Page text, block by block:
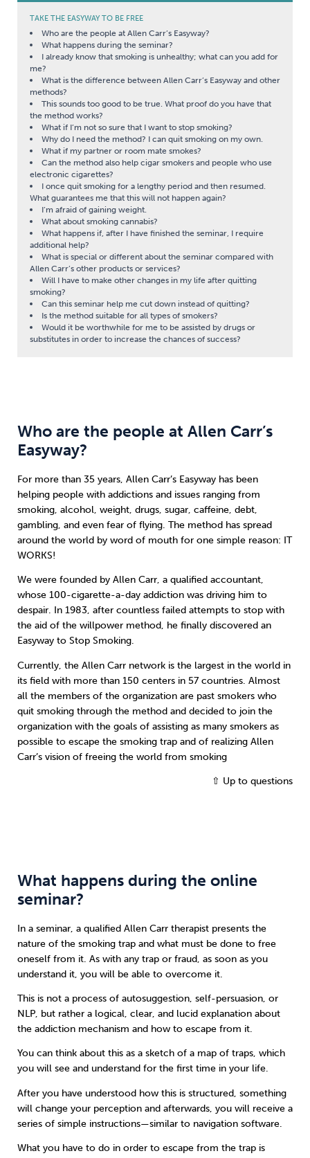
TAKE THE EASYWAY TO BE FREE
Who are the people at Allen Carr’s Easyway?
What happens during the seminar?
I already know that smoking is unhealthy; what can you add for
me?
What is the difference between Allen Carr’s Easyway and other
methods?
This sounds too good to be true. What proof do you have that
the method works?
What if I’m not so sure that I want to stop smoking?
Why do I need the method? I can quit smoking on my own.
What if my partner or room mate smokes?
Can the method also help cigar smokers and people who use
electronic cigarettes?
I once quit smoking for a lengthy period and then resumed.
What guarantees me that this will not happen again?
I’m afraid of gaining weight.
What about smoking cannabis?
What happens if, after I have finished the seminar, I require
additional help?
What is special or different about the seminar compared with
Allen Carr’s other products or services?
Will I have to make other changes in my life after quitting
smoking?
Can this seminar help me cut down instead of quitting?
Is the method suitable for all types of smokers?
Would it be worthwhile for me to be assisted by drugs or
substitutes in order to increase the chances of success?
Who are the people at Allen Carr’s
Easyway?
For more than 35 years, Allen Carr’s Easyway has been
helping people with addictions and issues ranging from
smoking, alcohol, weight, drugs, sugar, caffeine, debt,
gambling, and even fear of flying. The method has spread
around the world by word of mouth for one simple reason: IT
WORKS!
We were founded by Allen Carr, a qualified accountant,
whose 100-cigarette-a-day addiction was driving him to
despair. In 1983, after countless failed attempts to stop with
the aid of the willpower method, he finally discovered an
Easyway to Stop Smoking.
Currently, the Allen Carr network is the largest in the world in
its field with more than 150 centers in 57 countries. Almost
all the members of the organization are past smokers who
quit smoking through the method and decided to join the
organization with the goals of assisting as many smokers as
possible to escape the smoking trap and of realizing Allen
Carr’s vision of freeing the world from smoking
⇧ Up to questions
What happens during the online
seminar?
In a seminar, a qualified Allen Carr therapist presents the
nature of the smoking trap and what must be done to free
oneself from it. As with any trap or fraud, as soon as you
understand it, you will be able to overcome it.
This is not a process of autosuggestion, self-persuasion, or
NLP, but rather a logical, clear, and lucid explanation about
the addiction mechanism and how to escape from it.
You can think about this as a sketch of a map of traps, which
you will see and understand for the first time in your life.
After you have understood how this is structured, something
will change your perception and afterwards, you will receive a
series of simple instructions—similar to navigation software.
What you have to do in order to escape from the trap is